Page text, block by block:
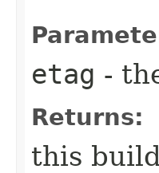
etag -
Returns:
this